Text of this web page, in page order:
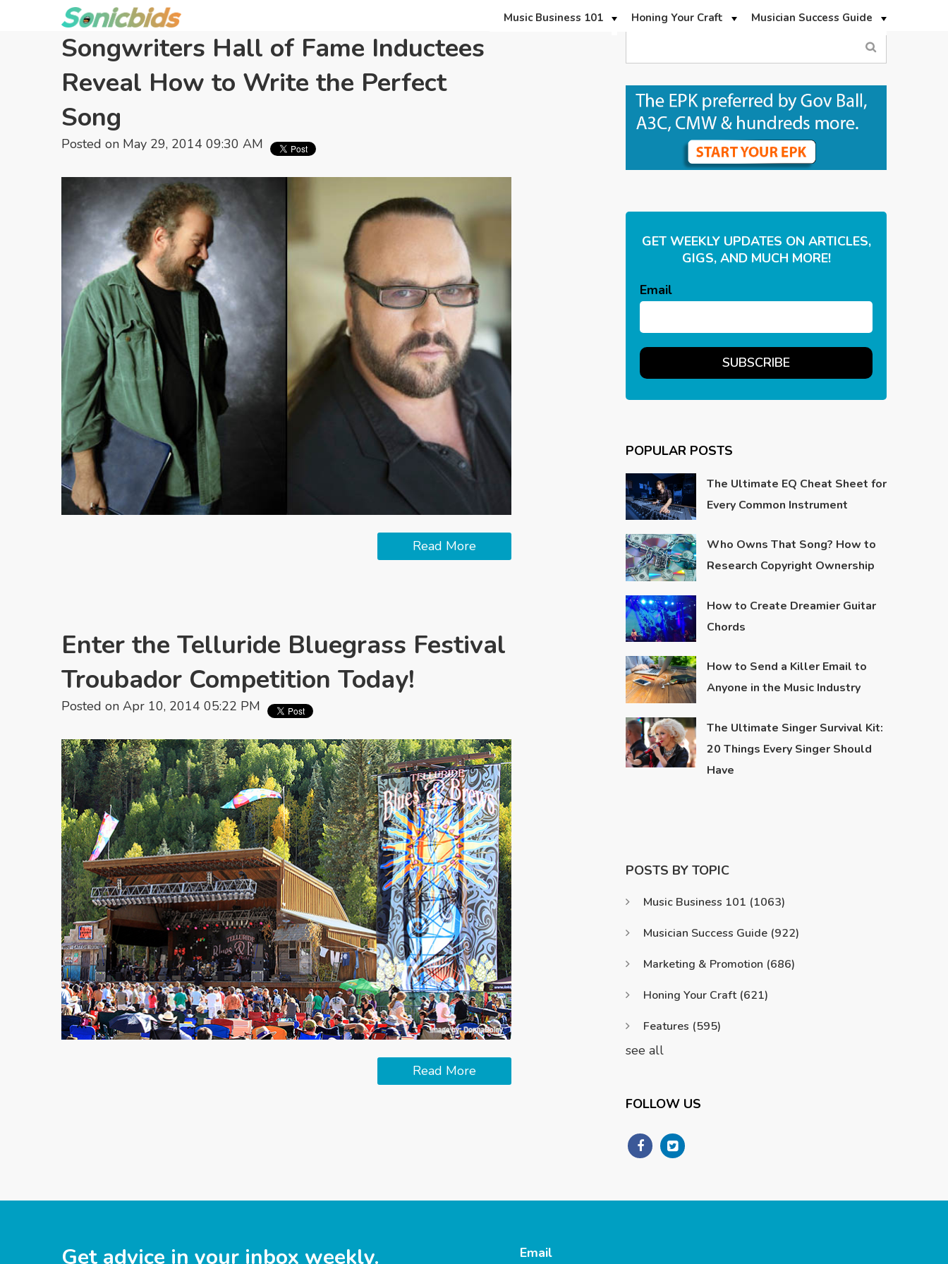
Music Business 101 Honing Your Craft Musician Success Guide
Songwriters Hall of Fame Inductees
Reveal How to Write the Perfect
Song
Posted on May 29, 2014 09:30 AM
Read More
Enter the Telluride Bluegrass Festival
Troubador Competition Today!
Posted on Apr 10, 2014 05:22 PM
Read More
GET WEEKLY UPDATES ON ARTICLES,
GIGS, AND MUCH MORE!
Email
POPULAR POSTS
The Ultimate EQ Cheat Sheet for
Every Common Instrument
Who Owns That Song? How to
Research Copyright Ownership
How to Create Dreamier Guitar
Chords
How to Send a Killer Email to
Anyone in the Music Industry
The Ultimate Singer Survival Kit:
20 Things Every Singer Should
Have
POSTS BY TOPIC
Music Business 101 (1063)
Musician Success Guide (922)
Marketing & Promotion (686)
Honing Your Craft (621)
Features (595)
see all
FOLLOW US
Get advice in your inbox weekly. Email